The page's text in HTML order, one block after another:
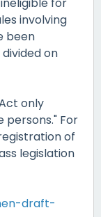
for
involving
been
on
only
For
of
legislation
draft-